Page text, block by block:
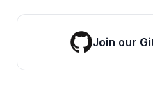
Join our